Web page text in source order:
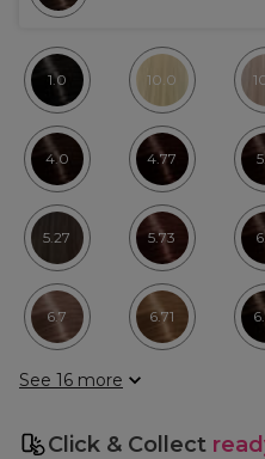
1.0 10.0
4.0 4.77
5.27 5.73
6.7 6.71
See 16 more
Click & Collect